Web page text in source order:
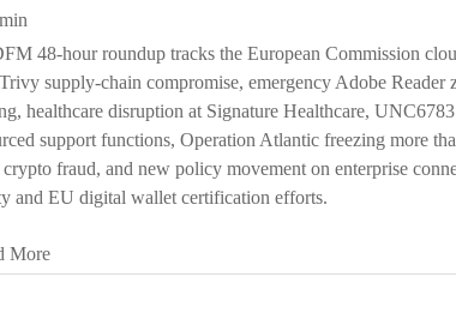
48-hour roundup tracks the European Commission
supply-chain compromise, emergency Adobe Reader
healthcare disruption at Signature Healthcare,
support functions, Operation Atlantic freezing more
fraud, and new policy movement on enterprise
and EU digital wallet certification efforts.
More